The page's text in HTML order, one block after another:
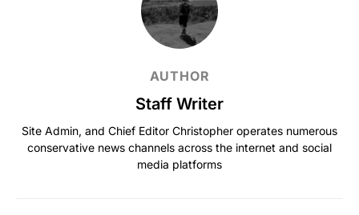
AUTHOR
Staff Writer
Site Admin, and Chief Editor Christopher operates numerous
conservative news channels across the internet and social
media platforms